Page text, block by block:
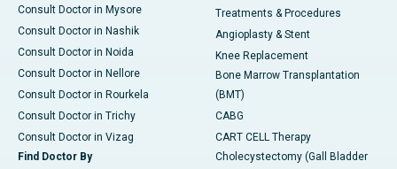
Consult Doctor in Mysore
Consult Doctor in Nashik
Consult Doctor in Noida
Consult Doctor in Nellore
Consult Doctor in Rourkela
Consult Doctor in Trichy
Consult Doctor in Vizag
Find Doctor By
Treatments & Procedures
Angioplasty & Stent
Knee Replacement
Bone Marrow Transplantation
(BMT)
CABG
CART CELL Therapy
Cholecystectomy (Gall Bladder